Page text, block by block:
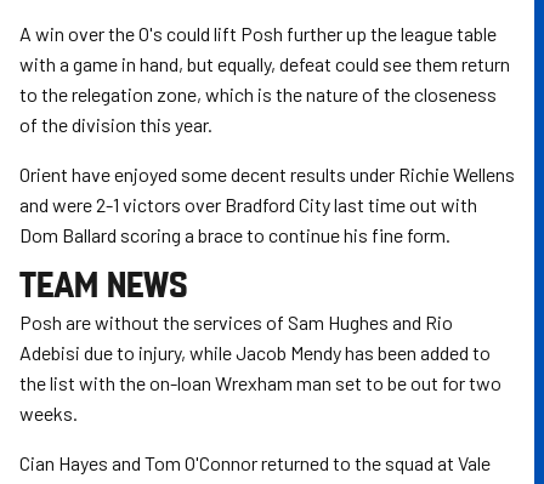
A win over the O's could lift Posh further up the league table
with a game in hand, but equally, defeat could see them return
to the relegation zone, which is the nature of the closeness
of the division this year.
Orient have enjoyed some decent results under Richie Wellens
and were 2-1 victors over Bradford City last time out with
Dom Ballard scoring a brace to continue his fine form.
TEAM NEWS
Posh are without the services of Sam Hughes and Rio
Adebisi due to injury, while Jacob Mendy has been added to
the list with the on-loan Wrexham man set to be out for two
weeks.
Cian Hayes and Tom O'Connor returned to the squad at Vale